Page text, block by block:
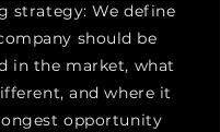
strategy: We define
should be
in the market, what
and where it
opportunity